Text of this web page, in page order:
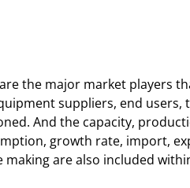
the major market players
suppliers, end
And the capacity,
growth rate, import,
are also included